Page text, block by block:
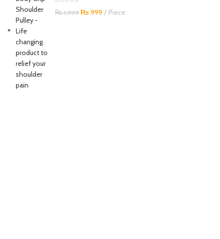
₨1,999 ₨ 999 Piece